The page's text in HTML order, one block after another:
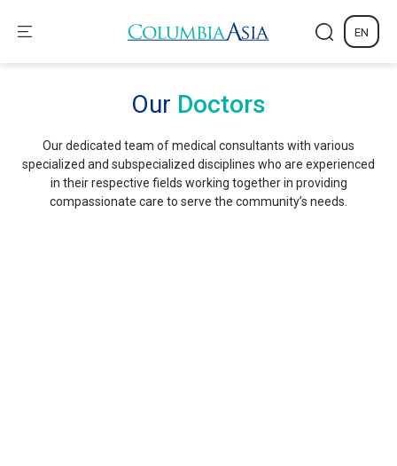
EN
Our Doctors
Our dedicated team of medical consultants with various
specialized and subspecialized disciplines who are experienced
in their respective fields working together in providing
compassionate care to serve the community’s needs.